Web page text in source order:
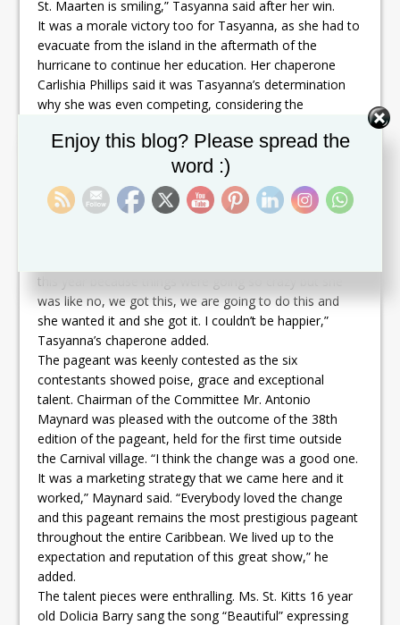
St. Maarten is smiling,” Tasyanna said after her win.
It was a morale victory too for Tasyanna, as she had to
evacuate from the island in the aftermath of the
hurricane to continue her education. Her chaperone
Carlishia Phillips said it was Tasyanna’s determination
why she was even competing, considering the
the hurricane devastation of St. Martin. “She had to
evacuate from the island to further her education so it
was a bit difficult to prepare for this pageant because
she was off island at the time. She came in a week and
this year because things were going so crazy but she
was like no, we got this, we are going to do this and
she wanted it and she got it. I couldn’t be happier,”
Tasyanna’s chaperone added.
The pageant was keenly contested as the six
contestants showed poise, grace and exceptional
talent. Chairman of the Committee Mr. Antonio
Maynard was pleased with the outcome of the 38th
edition of the pageant, held for the first time outside
the Carnival village. “I think the change was a good one.
It was a marketing strategy that we came here and it
worked,” Maynard said. “Everybody loved the change
and this pageant remains the most prestigious pageant
throughout the entire Caribbean. We lived up to the
expectation and reputation of this great show,” he
added.
The talent pieces were enthralling. Ms. St. Kitts 16 year
old Dolicia Barry sang the song “Beautiful” expressing
Enjoy this blog? Please spread the
word :)
Set Youtube Channel ID